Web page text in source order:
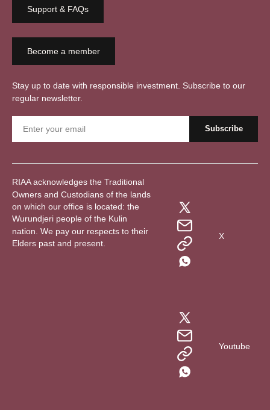
Support & FAQs
Become a member
Stay up to date with responsible investment. Subscribe to our
regular newsletter.
RIAA acknowledges the Traditional
Owners and Custodians of the lands
on which our office is located: the
Wurundjeri people of the Kulin
nation. We pay our respects to their
Elders past and present.
X
Youtube